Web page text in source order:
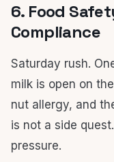
6. Food
Compliance
Saturday rush.
milk is open on
nut allergy, and
is not a side
pressure.